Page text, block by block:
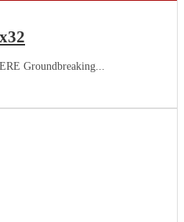
Groundbreaking...